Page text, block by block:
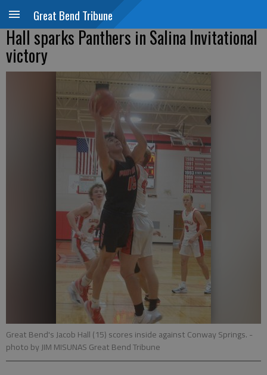
Great Bend Tribune
Hall sparks Panthers in Salina Invitational
victory
Great Bend's Jacob Hall (15) scores inside against Conway Springs. -
photo by JIM MISUNAS Great Bend Tribune